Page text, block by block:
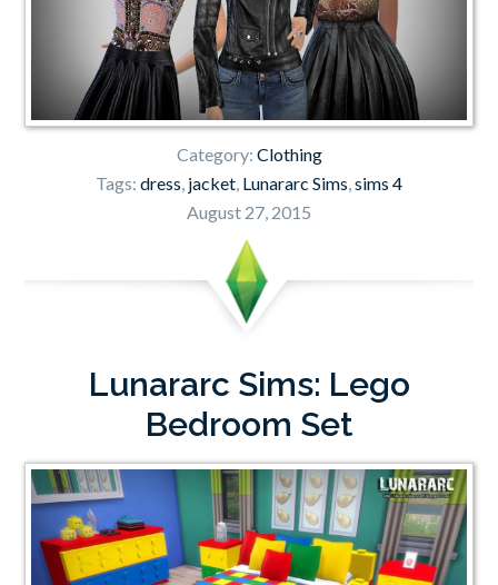
Category: Clothing
Tags: dress, jacket, Lunararc Sims,sims 4
August 27, 2015
Lunararc Sims: Lego
Bedroom Set